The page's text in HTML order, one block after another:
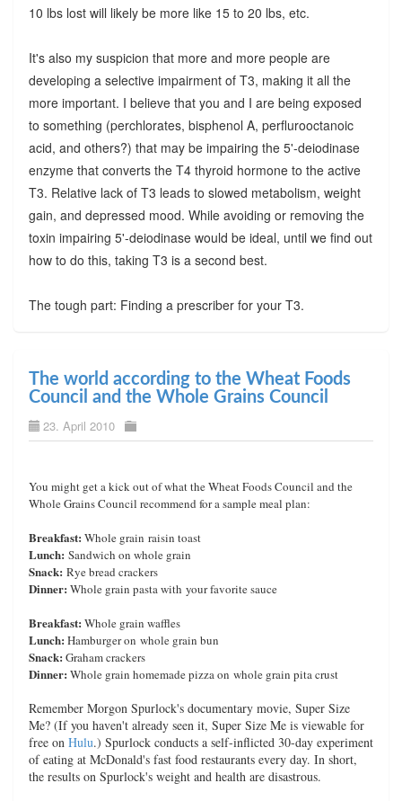
10 lbs lost will likely be more like 15 to 20 lbs, etc.
It's also my suspicion that more and more people are
developing a selective impairment of T3, making it all the
more important. I believe that you and I are being exposed
to something (perchlorates, bisphenol A, perflurooctanoic
acid, and others?) that may be impairing the 5'-deiodinase
enzyme that converts the T4 thyroid hormone to the active
T3. Relative lack of T3 leads to slowed metabolism, weight
gain, and depressed mood. While avoiding or removing the
toxin impairing 5'-deiodinase would be ideal, until we find out
how to do this, taking T3 is a second best.
The tough part: Finding a prescriber for your T3.
The world according to the Wheat Foods
Council and the Whole Grains Council
23. April 2010
You might get a kick out of what the Wheat Foods Council and the
Whole Grains Council recommend for a sample meal plan:
Breakfast: Whole grain raisin toast
Lunch: Sandwich on whole grain
Snack: Rye bread crackers
Dinner: Whole grain pasta with your favorite sauce
Breakfast: Whole grain waffles
Lunch: Hamburger on whole grain bun
Snack: Graham crackers
Dinner: Whole grain homemade pizza on whole grain pita crust
Remember Morgon Spurlock's documentary movie, Super Size
Me? (If you haven't already seen it, Super Size Me is viewable for
free on Hulu.) Spurlock conducts a self-inflicted 30-day experiment
of eating at McDonald's fast food restaurants every day. In short,
the results on Spurlock's weight and health are disastrous.